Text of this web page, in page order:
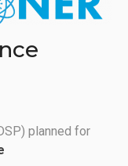
planned for